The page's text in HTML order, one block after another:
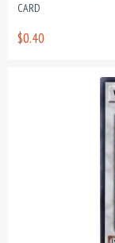
CARD
$0.40